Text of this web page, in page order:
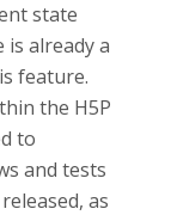
state
is already a
feature.
the H5P
to
and tests
as